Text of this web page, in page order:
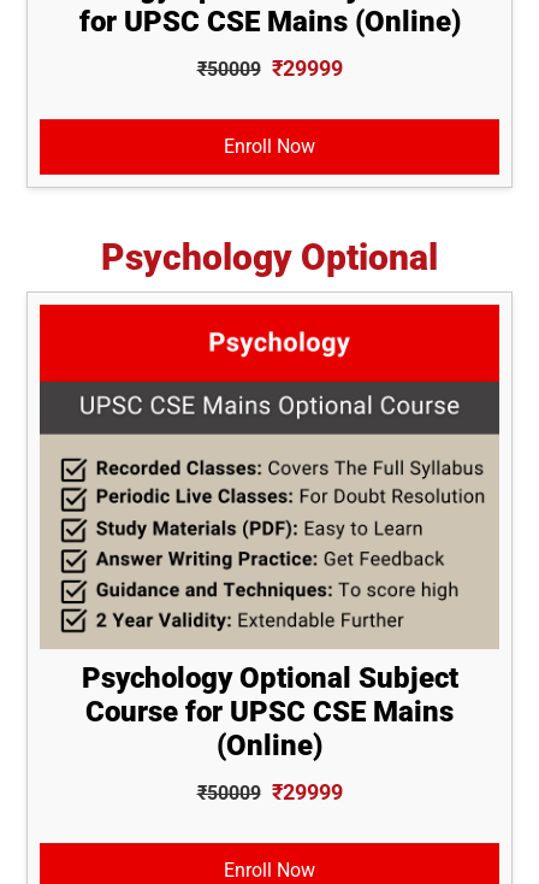
for UPSC CSE Mains (Online)
₹50009 ₹29999
Enroll Now
Psychology Optional
Psychology Optional Subject
Course for UPSC CSE Mains
(Online)
₹50009 ₹29999
Enroll Now